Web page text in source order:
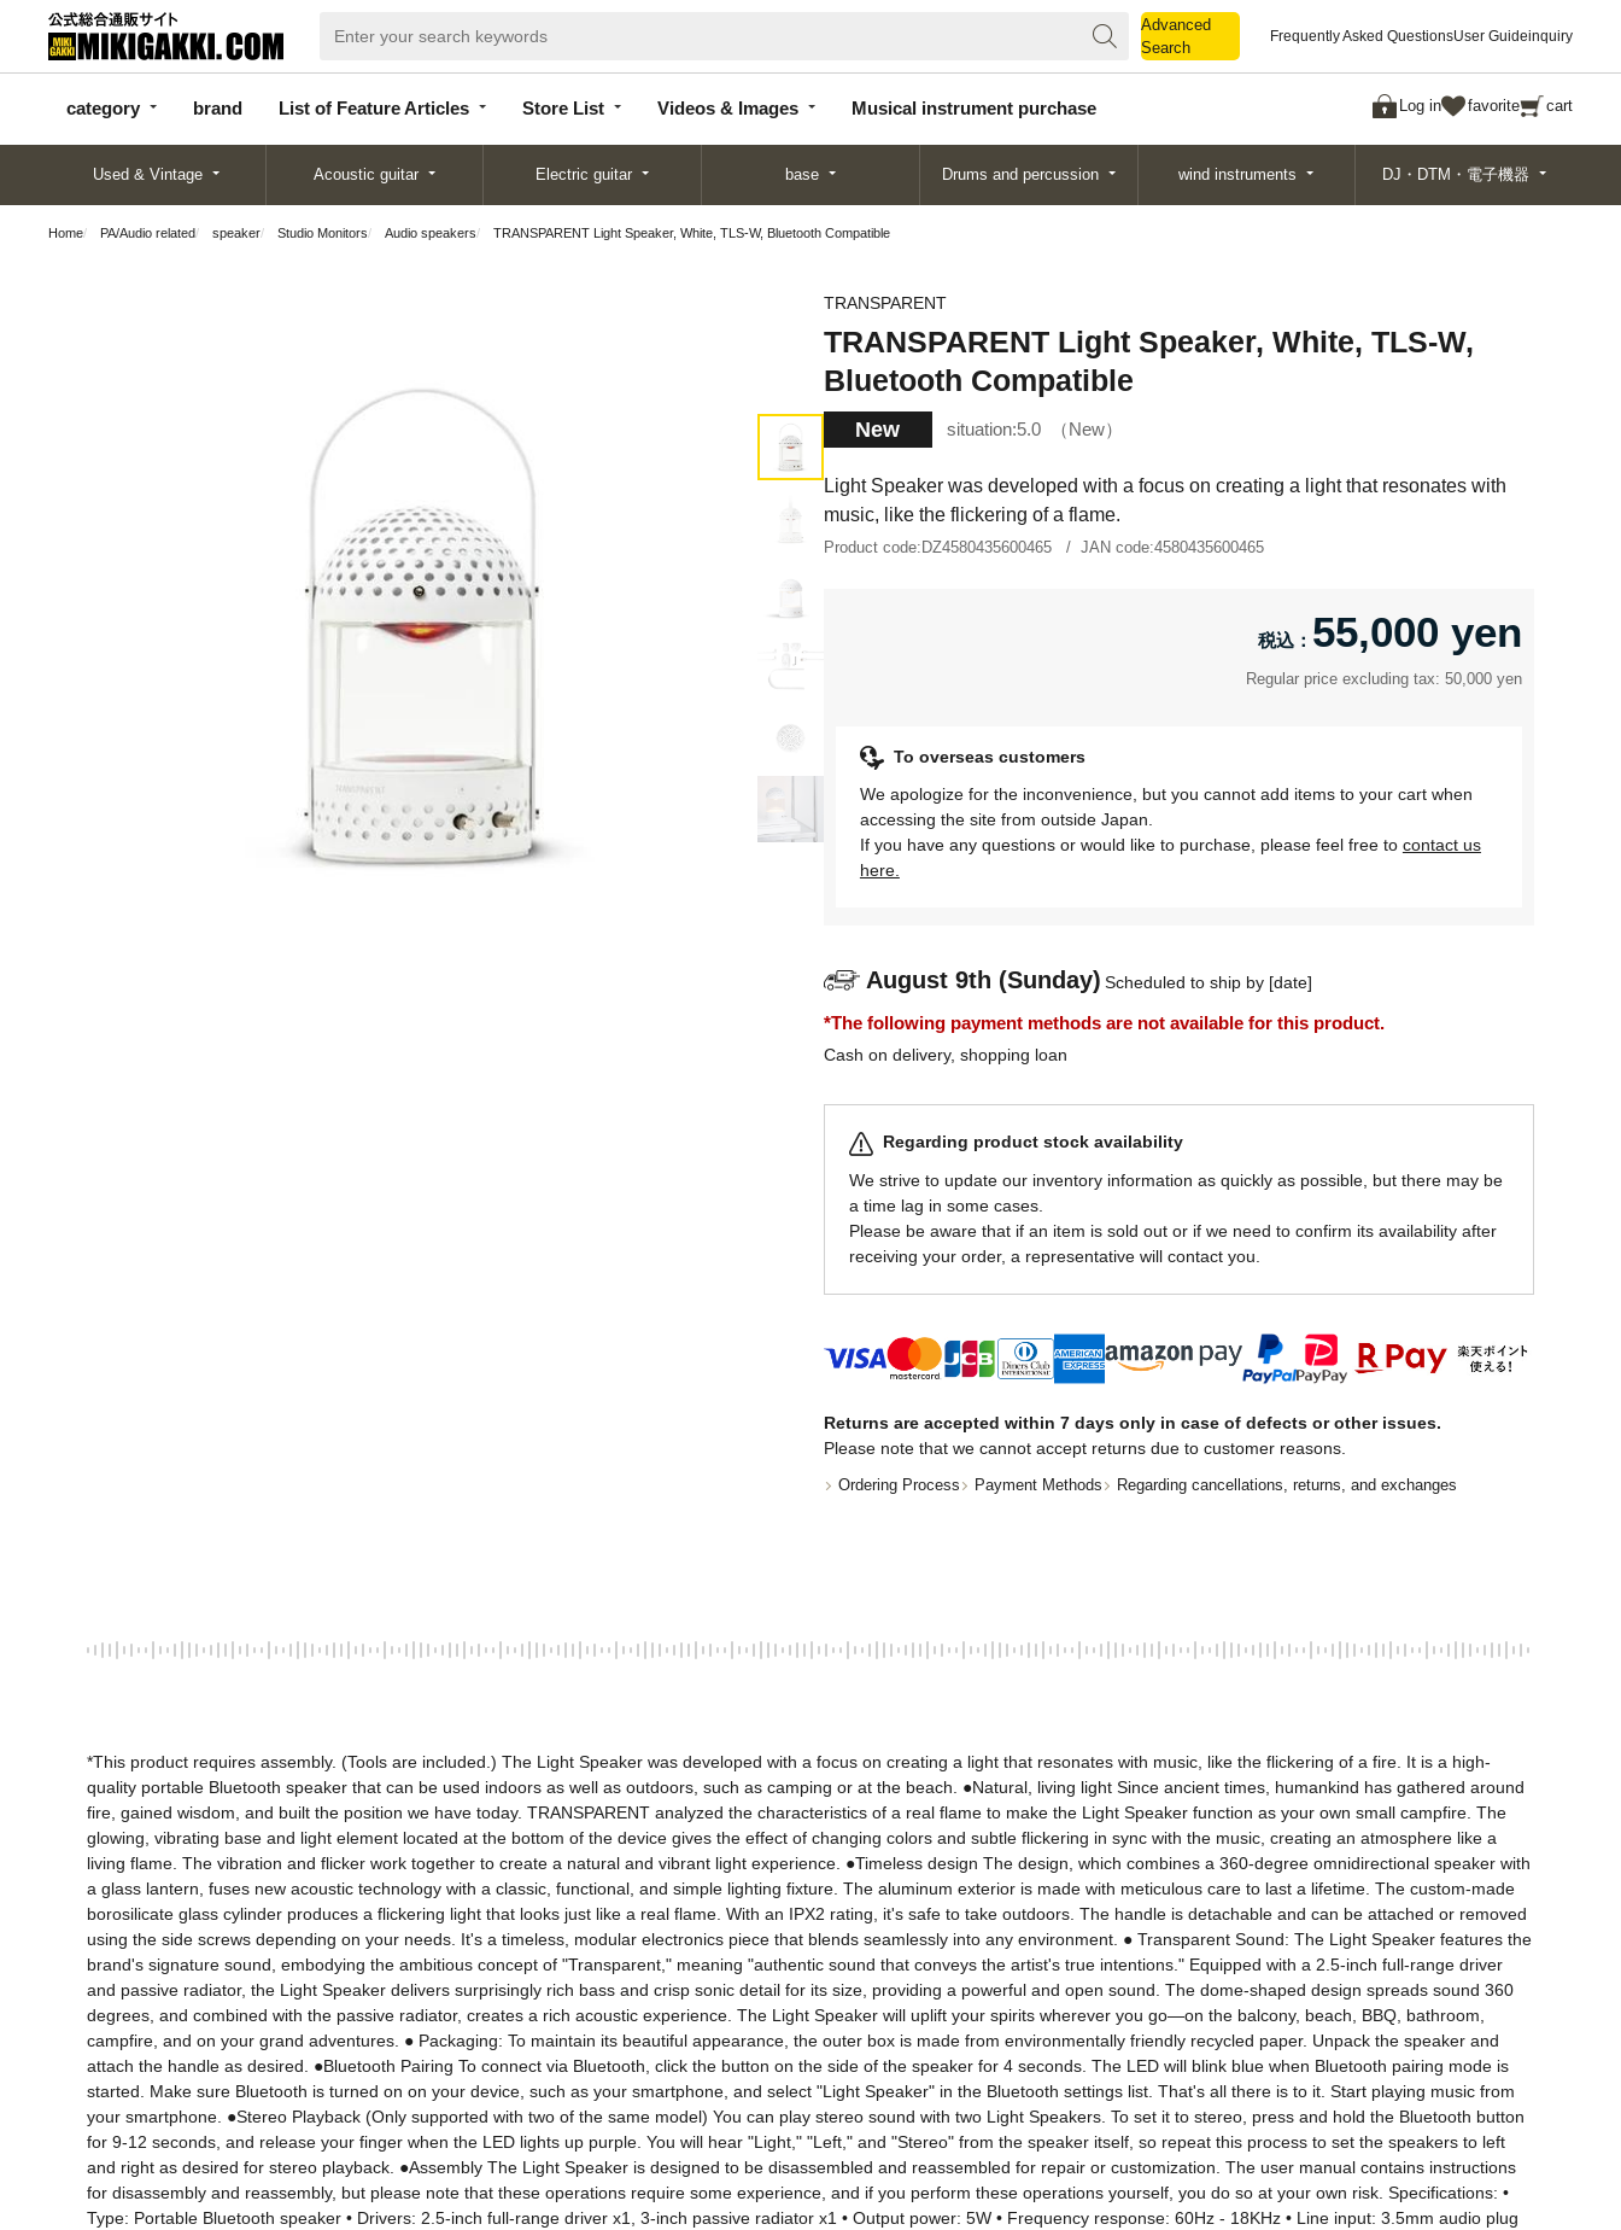
Advanced
Search
Frequently Asked QuestionsUser Guideinquiry
category brand List of Feature Articles Store List Videos & Images Musical instrument purchase Log in favorite cart
categor
y
d
Articles
List
Search
Used & Vintage Acoustic guitar Electric guitar base Drums and percussion wind instruments DJ・DTM・電子機器
Home PA/Audio related speaker Studio Monitors Audio speakers TRANSPARENT Light Speaker, White, TLS-W, Bluetooth Compatible
TRANSPARENT
TRANSPARENT Light Speaker, White, TLS-W,
Bluetooth Compatible
New situation:5.0 New
Light Speaker was developed with a focus on creating a light that resonates with
music, like the flickering of a flame.
Product code: DZ4580435600465 JAN code:4580435600465
55,000 yen
Regular price excluding tax: 50,000 yen
To overseas customers
We apologize for the inconvenience, but you cannot add items to your cart when
accessing the site from outside Japan.
If you have any questions or would like to purchase, please feel free to contact us
here.
August 9th (Sunday) Scheduled to ship by [date]
*The following payment methods are not available for this product.
Cash on delivery, shopping loan
Regarding product stock availability
We strive to update our inventory information as quickly as possible, but there may be
a time lag in some cases.
Please be aware that if an item is sold out or if we need to confirm its availability after
receiving your order, a representative will contact you.
Returns are accepted within 7 days only in case of defects or other issues.
Please note that we cannot accept returns due to customer reasons.
Ordering Process Payment Methods Regarding cancellations, returns, and exchanges
*This product requires assembly. (Tools are included.) The Light Speaker was developed with a focus on creating a light that resonates with music, like the flickering of a fire. It is a high-
quality portable Bluetooth speaker that can be used indoors as well as outdoors, such as camping or at the beach. ●Natural, living light Since ancient times, humankind has gathered around
fire, gained wisdom, and built the position we have today. TRANSPARENT analyzed the characteristics of a real flame to make the Light Speaker function as your own small campfire. The
glowing, vibrating base and light element located at the bottom of the device gives the effect of changing colors and subtle flickering in sync with the music, creating an atmosphere like a
living flame. The vibration and flicker work together to create a natural and vibrant light experience. ●Timeless design The design, which combines a 360-degree omnidirectional speaker with
a glass lantern, fuses new acoustic technology with a classic, functional, and simple lighting fixture. The aluminum exterior is made with meticulous care to last a lifetime. The custom-made
borosilicate glass cylinder produces a flickering light that looks just like a real flame. With an IPX2 rating, it's safe to take outdoors. The handle is detachable and can be attached or removed
using the side screws depending on your needs. It's a timeless, modular electronics piece that blends seamlessly into any environment. ● Transparent Sound: The Light Speaker features the
brand's signature sound, embodying the ambitious concept of "Transparent," meaning "authentic sound that conveys the artist's true intentions." Equipped with a 2.5-inch full-range driver
and passive radiator, the Light Speaker delivers surprisingly rich bass and crisp sonic detail for its size, providing a powerful and open sound. The dome-shaped design spreads sound 360
degrees, and combined with the passive radiator, creates a rich acoustic experience. The Light Speaker will uplift your spirits wherever you go—on the balcony, beach, BBQ, bathroom,
campfire, and on your grand adventures. ● Packaging: To maintain its beautiful appearance, the outer box is made from environmentally friendly recycled paper. Unpack the speaker and
attach the handle as desired. ●Bluetooth Pairing To connect via Bluetooth, click the button on the side of the speaker for 4 seconds. The LED will blink blue when Bluetooth pairing mode is
started. Make sure Bluetooth is turned on on your device, such as your smartphone, and select "Light Speaker" in the Bluetooth settings list. That's all there is to it. Start playing music from
your smartphone. ●Stereo Playback (Only supported with two of the same model) You can play stereo sound with two Light Speakers. To set it to stereo, press and hold the Bluetooth button
for 9-12 seconds, and release your finger when the LED lights up purple. You will hear "Light," "Left," and "Stereo" from the speaker itself, so repeat this process to set the speakers to left
and right as desired for stereo playback. ●Assembly The Light Speaker is designed to be disassembled and reassembled for repair or customization. The user manual contains instructions
for disassembly and reassembly, but please note that these operations require some experience, and if you perform these operations yourself, you do so at your own risk. Specifications: •
Type: Portable Bluetooth speaker • Drivers: 2.5-inch full-range driver x1, 3-inch passive radiator x1 • Output power: 5W • Frequency response: 60Hz - 18KHz • Line input: 3.5mm audio plug